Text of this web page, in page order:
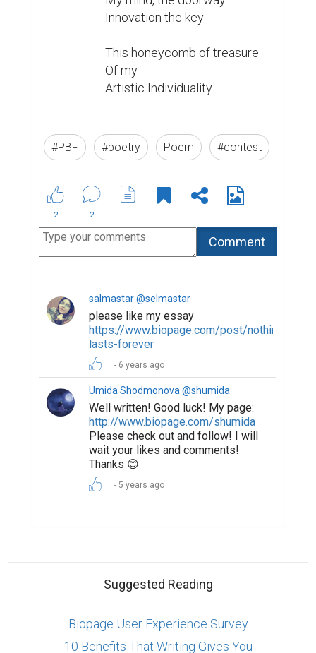
Innovation the key
This honeycomb of treasure
Of my
Artistic Individuality
#PBF #poetry Poem #contest
2 2
salmastar @selmastar
please like my essay
https://www.biopage.com/post/nothing-
lasts-forever
6 years ago
Umida Shodmonova @shumida
Well written! Good luck! My page:
http://www.biopage.com/shumida
Please check out and follow! I will
wait your likes and comments!
Thanks 😊
5 years ago
Suggested Reading
Biopage User Experience Survey
10 Benefits That Writing Gives You